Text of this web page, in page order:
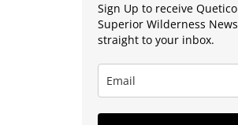
Sign Up to receive Quetico
Superior Wilderness News
straight to your inbox.